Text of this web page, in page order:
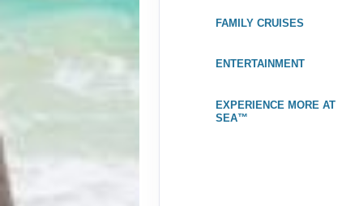
Terms & Disclaimers
Stateroom category I4
FAMILY CRUISES
ENTERTAINMENT
EXPERIENCE MORE AT
SEA™